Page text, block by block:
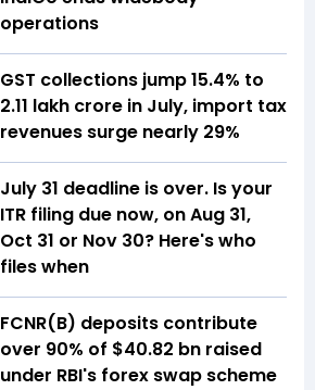
operations
GST collections jump 15.4% to
₹2.11 lakh crore in July, import tax
revenues surge nearly 29%
July 31 deadline is over. Is your
ITR filing due now, on Aug 31,
Oct 31 or Nov 30? Here's who
files when
FCNR(B) deposits contribute
over 90% of $40.82 bn raised
under RBI's forex swap scheme